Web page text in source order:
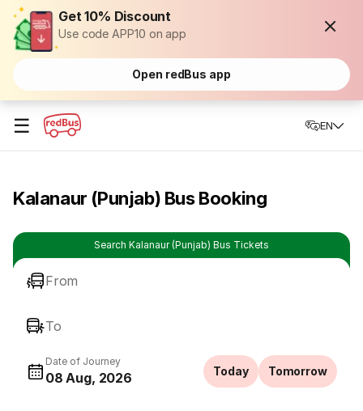
Get 10% Discount
Use code APP10 on app
Open redBus app
☰ EN
Kalanaur (Punjab) Bus Booking
Search Kalanaur (Punjab) Bus Tickets
From
To
Date of Journey
08 Aug, 2026 Today Tomorrow